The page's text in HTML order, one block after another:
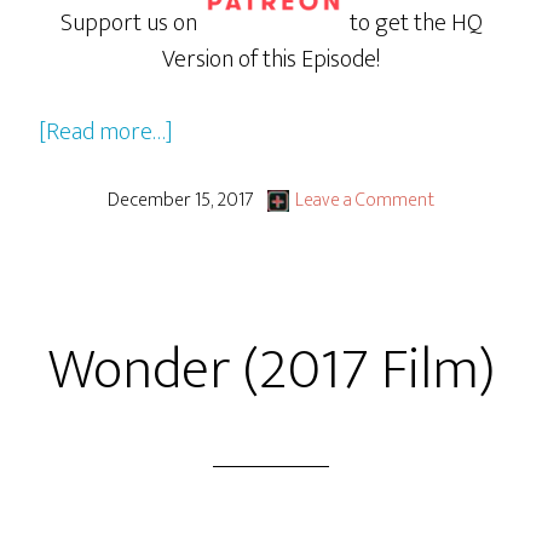
Support us on
to get the HQ
Version of this Episode!
[Read more…]
Pixar’s
December 15, 2017 Leave a Comment
Wonder (2017 Film)